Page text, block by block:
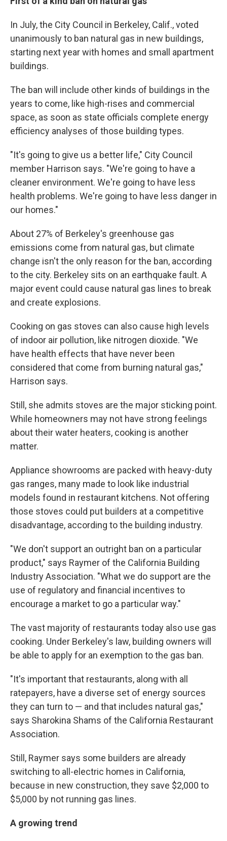
In July, the City Council in Berkeley, Calif., voted
unanimously to ban natural gas in new buildings,
starting next year with homes and small apartment
buildings.
The ban will include other kinds of buildings in the
years to come, like high-rises and commercial
space, as soon as state officials complete energy
efficiency analyses of those building types.
"It's going to give us a better life," City Council
member Harrison says. "We're going to have a
cleaner environment. We're going to have less
health problems. We're going to have less danger in
our homes."
About 27% of Berkeley's greenhouse gas
emissions come from natural gas, but climate
change isn't the only reason for the ban, according
to the city. Berkeley sits on an earthquake fault. A
major event could cause natural gas lines to break
and create explosions.
Cooking on gas stoves can also cause high levels
of indoor air pollution, like nitrogen dioxide. "We
have health effects that have never been
considered that come from burning natural gas,"
Harrison says.
Still, she admits stoves are the major sticking point.
While homeowners may not have strong feelings
about their water heaters, cooking is another
matter.
Appliance showrooms are packed with heavy-duty
gas ranges, many made to look like industrial
models found in restaurant kitchens. Not offering
those stoves could put builders at a competitive
disadvantage, according to the building industry.
"We don't support an outright ban on a particular
product," says Raymer of the California Building
Industry Association. "What we do support are the
use of regulatory and financial incentives to
encourage a market to go a particular way."
The vast majority of restaurants today also use gas
cooking. Under Berkeley's law, building owners will
be able to apply for an exemption to the gas ban.
"It's important that restaurants, along with all
ratepayers, have a diverse set of energy sources
they can turn to — and that includes natural gas,"
says Sharokina Shams of the California Restaurant
Association.
Still, Raymer says some builders are already
switching to all-electric homes in California,
because in new construction, they save $2,000 to
$5,000 by not running gas lines.
A growing trend